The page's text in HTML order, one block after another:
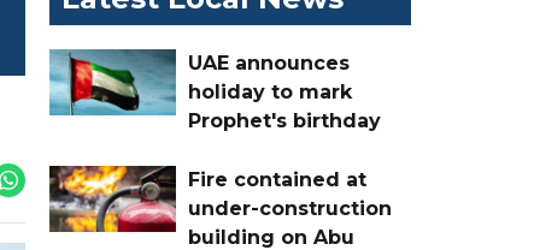
UAE announces
holiday to mark
Prophet's birthday
Fire contained at
under-construction
building on Abu